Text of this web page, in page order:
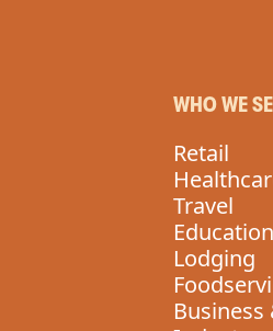
WHO WE
Retail
Travel
Education
Lodging
Business